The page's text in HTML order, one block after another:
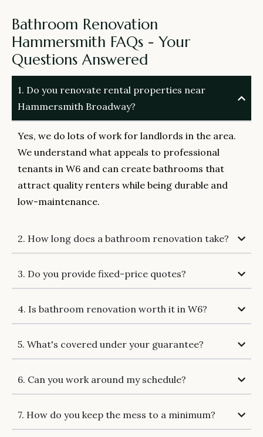
Bathroom Renovation
Hammersmith FAQs - Your
Questions Answered
1. Do you renovate rental properties near
Hammersmith Broadway?
Yes, we do lots of work for landlords in the area.
We understand what appeals to professional
tenants in W6 and can create bathrooms that
attract quality renters while being durable and
low-maintenance.
2. How long does a bathroom renovation take?
3. Do you provide fixed-price quotes?
4. Is bathroom renovation worth it in W6?
5. What's covered under your guarantee?
6. Can you work around my schedule?
7. How do you keep the mess to a minimum?